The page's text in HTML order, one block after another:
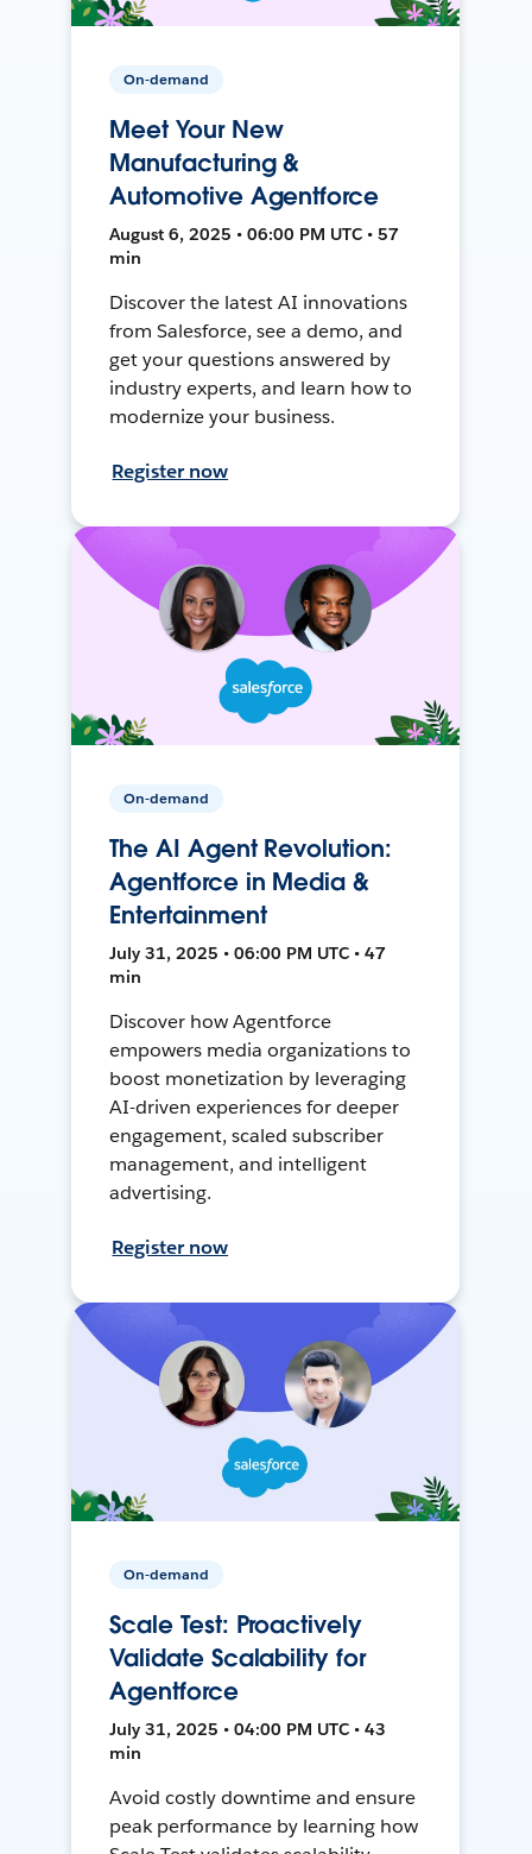
On-demand
Meet Your New
Manufacturing &
Automotive Agentforce
August 6, 2025 • 06:00 PM UTC • 57
min
Discover the latest AI innovations
from Salesforce, see a demo, and
get your questions answered by
industry experts, and learn how to
modernize your business.
Register now
On-demand
The AI Agent Revolution:
Agentforce in Media &
Entertainment
July 31, 2025 • 06:00 PM UTC • 47
min
Discover how Agentforce
empowers media organizations to
boost monetization by leveraging
AI-driven experiences for deeper
engagement, scaled subscriber
management, and intelligent
advertising.
Register now
On-demand
Scale Test: Proactively
Validate Scalability for
Agentforce
July 31, 2025 • 04:00 PM UTC • 43
min
Avoid costly downtime and ensure
peak performance by learning how